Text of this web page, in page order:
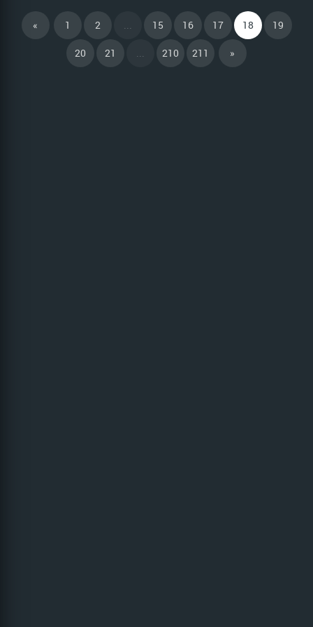
« 1 2 ... 15 16 17 18 19
20 21 ... 210 211 »